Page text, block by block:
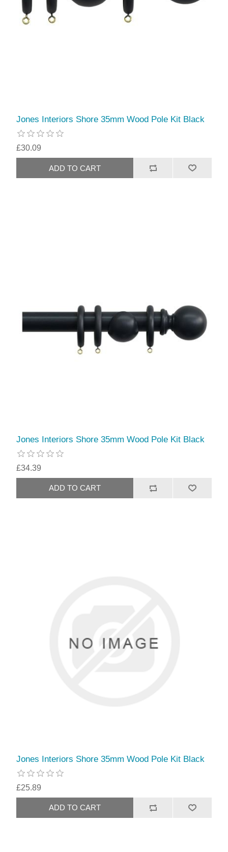
Jones Interiors Shore 35mm Wood Pole Kit Black
£30.09
Jones Interiors Shore 35mm Wood Pole Kit Black
£34.39
Jones Interiors Shore 35mm Wood Pole Kit Black
£25.89